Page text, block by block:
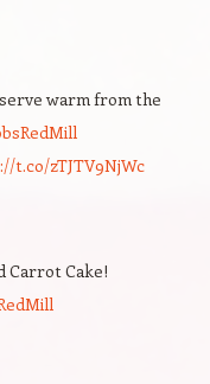
warm from the
t.co/zTJTV9NjWc
Carrot Cake!